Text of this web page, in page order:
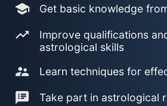
school Get basic knowledge
trending_up
Improve qualifications
astrological skills
supervisor_account Learn techniques for
speaker_notes Take part in astrological